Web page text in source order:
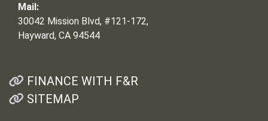
Mail:
30042 Mission Blvd, #121-172,
Hayward, CA 94544
FINANCE WITH F&R
SITEMAP